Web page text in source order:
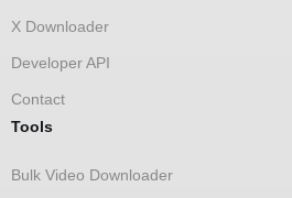
X Downloader
Developer API
Contact
Tools
Bulk Video Downloader